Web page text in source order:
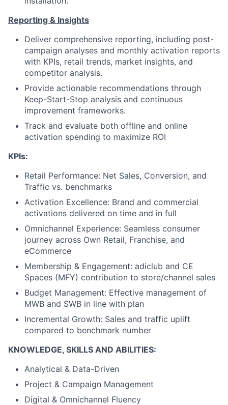
Reporting & Insights
Deliver comprehensive reporting, including post-
campaign analyses and monthly activation reports
with KPIs, retail trends, market insights, and
competitor analysis.
Provide actionable recommendations through
Keep-Start-Stop analysis and continuous
improvement frameworks.
Track and evaluate both offline and online
activation spending to maximize ROI
KPIs:
Retail Performance: Net Sales, Conversion, and
Traffic vs. benchmarks
Activation Excellence: Brand and commercial
activations delivered on time and in full
Omnichannel Experience: Seamless consumer
journey across Own Retail, Franchise, and
eCommerce
Membership & Engagement: adiclub and CE
Spaces (MFY) contribution to store/channel sales
Budget Management: Effective management of
MWB and SWB in line with plan
Incremental Growth: Sales and traffic uplift
compared to benchmark number
KNOWLEDGE, SKILLS AND ABILITIES:
Analytical & Data-Driven
Project & Campaign Management
Digital & Omnichannel Fluency